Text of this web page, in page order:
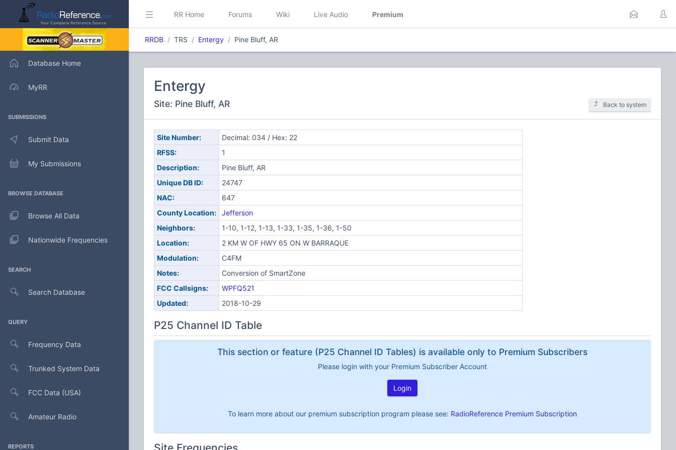
Database Home
MyRR
SUBMISSIONS
Submit Data
My Submissions
BROWSE DATABASE
Browse All Data
Nationwide Frequencies
SEARCH
Search Database
QUERY
Frequency Data
Trunked System Data
FCC Data (USA)
Amateur Radio
REPORTS
RR Home Forums Wiki Live Audio Premium
RRDB TRS Entergy Pine Bluff, AR
Entergy
Site: Pine Bluff, AR Back to system
Site Number:
Decimal: 034 / Hex: 22
RFSS:
1
Description:
Pine Bluff, AR
Unique DB ID:
24747
NAC:
647
County Location:
Jefferson
Neighbors:
1-10, 1-12, 1-13, 1-33, 1-35, 1-36, 1-50
Location:
2 KM W OF HWY 65 ON W BARRAQUE
Modulation:
C4FM
Notes:
Conversion of SmartZone
FCC Callsigns:
WPFQ521
Updated:
2018-10-29
P25 Channel ID Table
This section or feature (P25 Channel ID Tables) is available only to Premium Subscribers
Please login with your Premium Subscriber Account
Login
To learn more about our premium subscription program please see: RadioReference Premium Subscription